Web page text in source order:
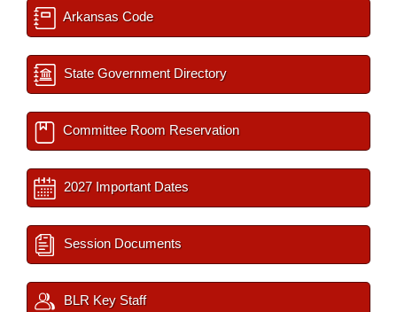
Arkansas Code
State Government Directory
Committee Room Reservation
2027 Important Dates
Session Documents
BLR Key Staff